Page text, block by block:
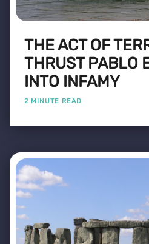
THE ACT OF
THRUST PABLO
INTO INFAMY
2 MINUTE READ